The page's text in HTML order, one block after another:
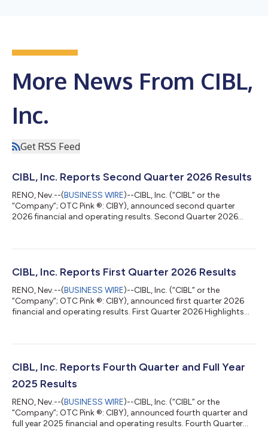
More News From CIBL,
Inc.
Get RSS Feed
CIBL, Inc. Reports Second Quarter 2026 Results
RENO, Nev.--(BUSINESS WIRE)--CIBL, Inc. (“CIBL” or the
“Company”; OTC Pink ®: CIBY), announced second quarter
2026 financial and operating results. Second Quarter 2026
of 2025 EBITDA from operations increased 62.7% to $192,000
of 2026 compared to $65,000 in the second quarter of 2025
Earnings per share were $4.42 per share i...
CIBL, Inc. Reports First Quarter 2026 Results
RENO, Nev.--(BUSINESS WIRE)--CIBL, Inc. (“CIBL” or the
“Company”; OTC Pink ®: CIBY), announced first quarter 2026
financial and operating results. First Quarter 2026 Highlights
operations increased 54.4% to $193,000 from $125,000 Net
$65,000 in the first quarter of 2025 Earnings per share were
$3.90 per share in the...
CIBL, Inc. Reports Fourth Quarter and Full Year
2025 Results
RENO, Nev.--(BUSINESS WIRE)--CIBL, Inc. (“CIBL” or the
“Company”; OTC Pink ®: CIBY), announced fourth quarter and
full year 2025 financial and operating results. Fourth Quarter